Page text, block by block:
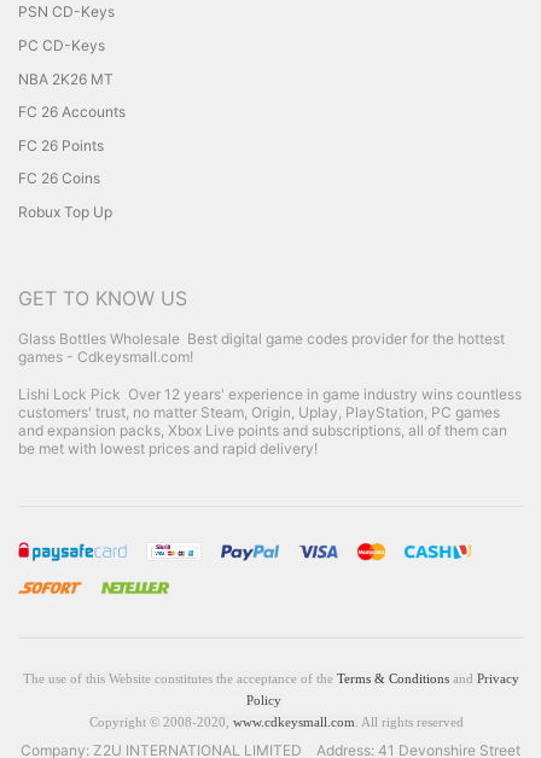
PSN CD-Keys
PC CD-Keys
NBA 2K26 MT
FC 26 Accounts
FC 26 Points
FC 26 Coins
Robux Top Up
GET TO KNOW US
Glass Bottles Wholesale Best digital game codes provider for the hottest
games - Cdkeysmall.com!
Lishi Lock Pick Over 12 years' experience in game industry wins countless
customers' trust, no matter Steam, Origin, Uplay, PlayStation, PC games
and expansion packs, Xbox Live points and subscriptions, all of them can
be met with lowest prices and rapid delivery!
The use of this Website constitutes the acceptance of the Terms & Conditionsand Privacy
Policy
Copyright © 2008-2020, www.cdkeysmall.com . All rights reserved
Company: Z2U INTERNATIONAL LIMITED Address: 41 Devonshire Street